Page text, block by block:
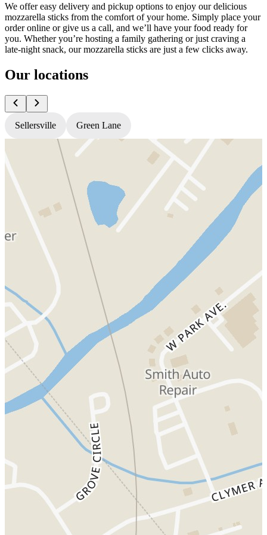
We offer easy delivery and pickup options to enjoy our delicious
mozzarella sticks from the comfort of your home. Simply place your
order online or give us a call, and we’ll have your food ready for
you. Whether you’re hosting a family gathering or just craving a
late-night snack, our mozzarella sticks are just a few clicks away.
Our locations
Sellersville Green Lane